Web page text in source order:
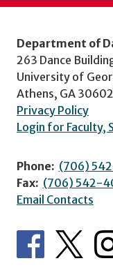
Department of
263 Dance
University of
Athens, GA 30602
Privacy Policy
Login for Faculty,
Phone: (706)
Fax: (706) 542-
Email Contacts